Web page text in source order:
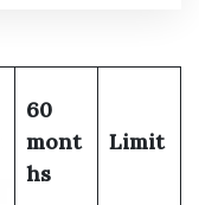
60
mont
hs
Limit